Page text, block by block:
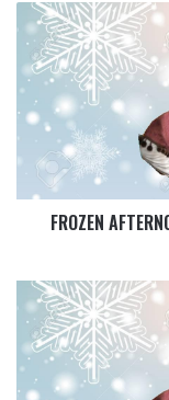
FROZEN